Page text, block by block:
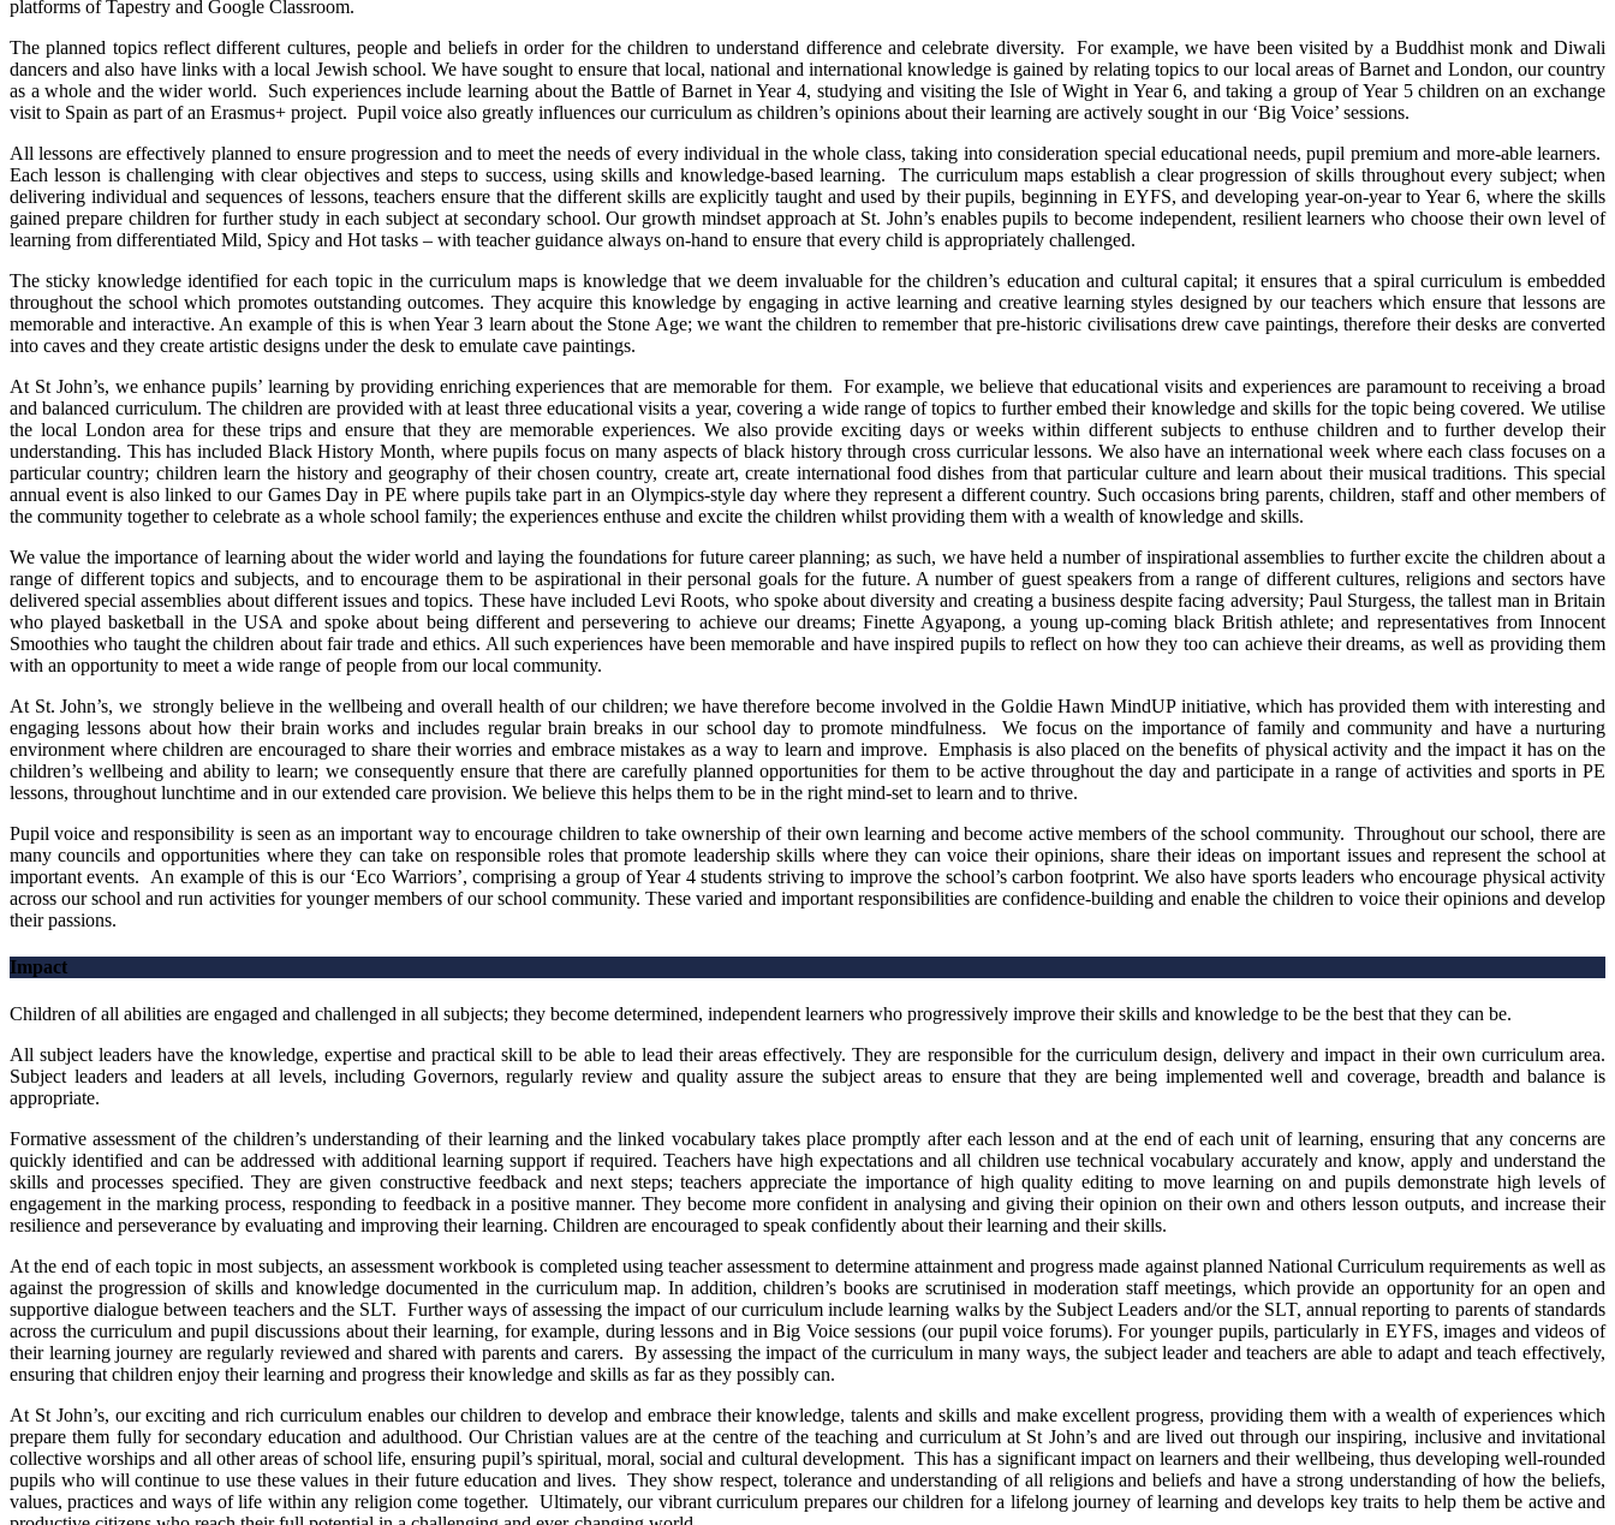
platforms of Tapestry and Google Classroom.
The planned topics reflect different cultures, people and beliefs in order for the children to understand difference and celebrate diversity. For example, we have been visited by a Buddhist monk and Diwali
dancers and also have links with a local Jewish school. We have sought to ensure that local, national and international knowledge is gained by relating topics to our local areas of Barnet and London, our country
as a whole and the wider world. Such experiences include learning about the Battle of Barnet in Year 4, studying and visiting the Isle of Wight in Year 6, and taking a group of Year 5 children on an exchange
visit to Spain as part of an Erasmus+ project. Pupil voice also greatly influences our curriculum as children’s opinions about their learning are actively sought in our ‘Big Voice’ sessions.
All lessons are effectively planned to ensure progression and to meet the needs of every individual in the whole class, taking into consideration special educational needs, pupil premium and more-able learners.
Each lesson is challenging with clear objectives and steps to success, using skills and knowledge-based learning. The curriculum maps establish a clear progression of skills throughout every subject; when
delivering individual and sequences of lessons, teachers ensure that the different skills are explicitly taught and used by their pupils, beginning in EYFS, and developing year-on-year to Year 6, where the skills
gained prepare children for further study in each subject at secondary school. Our growth mindset approach at St. John’s enables pupils to become independent, resilient learners who choose their own level of
learning from differentiated Mild, Spicy and Hot tasks – with teacher guidance always on-hand to ensure that every child is appropriately challenged.
The sticky knowledge identified for each topic in the curriculum maps is knowledge that we deem invaluable for the children’s education and cultural capital; it ensures that a spiral curriculum is embedded
throughout the school which promotes outstanding outcomes. They acquire this knowledge by engaging in active learning and creative learning styles designed by our teachers which ensure that lessons are
memorable and interactive. An example of this is when Year 3 learn about the Stone Age; we want the children to remember that pre-historic civilisations drew cave paintings, therefore their desks are converted
into caves and they create artistic designs under the desk to emulate cave paintings.
At St John’s, we enhance pupils’ learning by providing enriching experiences that are memorable for them. For example, we believe that educational visits and experiences are paramount to receiving a broad
and balanced curriculum. The children are provided with at least three educational visits a year, covering a wide range of topics to further embed their knowledge and skills for the topic being covered. We utilise
the local London area for these trips and ensure that they are memorable experiences. We also provide exciting days or weeks within different subjects to enthuse children and to further develop their
understanding. This has included Black History Month, where pupils focus on many aspects of black history through cross curricular lessons. We also have an international week where each class focuses on a
particular country; children learn the history and geography of their chosen country, create art, create international food dishes from that particular culture and learn about their musical traditions. This special
annual event is also linked to our Games Day in PE where pupils take part in an Olympics-style day where they represent a different country. Such occasions bring parents, children, staff and other members of
the community together to celebrate as a whole school family; the experiences enthuse and excite the children whilst providing them with a wealth of knowledge and skills.
We value the importance of learning about the wider world and laying the foundations for future career planning; as such, we have held a number of inspirational assemblies to further excite the children about a
range of different topics and subjects, and to encourage them to be aspirational in their personal goals for the future. A number of guest speakers from a range of different cultures, religions and sectors have
delivered special assemblies about different issues and topics. These have included Levi Roots, who spoke about diversity and creating a business despite facing adversity; Paul Sturgess, the tallest man in Britain
who played basketball in the USA and spoke about being different and persevering to achieve our dreams; Finette Agyapong, a young up-coming black British athlete; and representatives from Innocent
Smoothies who taught the children about fair trade and ethics. All such experiences have been memorable and have inspired pupils to reflect on how they too can achieve their dreams, as well as providing them
with an opportunity to meet a wide range of people from our local community.
At St. John’s, we strongly believe in the wellbeing and overall health of our children; we have therefore become involved in the Goldie Hawn MindUP initiative, which has provided them with interesting and
engaging lessons about how their brain works and includes regular brain breaks in our school day to promote mindfulness. We focus on the importance of family and community and have a nurturing
environment where children are encouraged to share their worries and embrace mistakes as a way to learn and improve. Emphasis is also placed on the benefits of physical activity and the impact it has on the
children’s wellbeing and ability to learn; we consequently ensure that there are carefully planned opportunities for them to be active throughout the day and participate in a range of activities and sports in PE
lessons, throughout lunchtime and in our extended care provision. We believe this helps them to be in the right mind-set to learn and to thrive.
Pupil voice and responsibility is seen as an important way to encourage children to take ownership of their own learning and become active members of the school community. Throughout our school, there are
many councils and opportunities where they can take on responsible roles that promote leadership skills where they can voice their opinions, share their ideas on important issues and represent the school at
important events. An example of this is our ‘Eco Warriors’, comprising a group of Year 4 students striving to improve the school’s carbon footprint. We also have sports leaders who encourage physical activity
across our school and run activities for younger members of our school community. These varied and important responsibilities are confidence-building and enable the children to voice their opinions and develop
their passions.
Impact
Children of all abilities are engaged and challenged in all subjects; they become determined, independent learners who progressively improve their skills and knowledge to be the best that they can be.
All subject leaders have the knowledge, expertise and practical skill to be able to lead their areas effectively. They are responsible for the curriculum design, delivery and impact in their own curriculum area.
Subject leaders and leaders at all levels, including Governors, regularly review and quality assure the subject areas to ensure that they are being implemented well and coverage, breadth and balance is
appropriate.
Formative assessment of the children’s understanding of their learning and the linked vocabulary takes place promptly after each lesson and at the end of each unit of learning, ensuring that any concerns are
quickly identified and can be addressed with additional learning support if required. Teachers have high expectations and all children use technical vocabulary accurately and know, apply and understand the
skills and processes specified. They are given constructive feedback and next steps; teachers appreciate the importance of high quality editing to move learning on and pupils demonstrate high levels of
engagement in the marking process, responding to feedback in a positive manner. They become more confident in analysing and giving their opinion on their own and others lesson outputs, and increase their
resilience and perseverance by evaluating and improving their learning. Children are encouraged to speak confidently about their learning and their skills.
At the end of each topic in most subjects, an assessment workbook is completed using teacher assessment to determine attainment and progress made against planned National Curriculum requirements as well as
against the progression of skills and knowledge documented in the curriculum map. In addition, children’s books are scrutinised in moderation staff meetings, which provide an opportunity for an open and
supportive dialogue between teachers and the SLT. Further ways of assessing the impact of our curriculum include learning walks by the Subject Leaders and/or the SLT, annual reporting to parents of standards
across the curriculum and pupil discussions about their learning, for example, during lessons and in Big Voice sessions (our pupil voice forums). For younger pupils, particularly in EYFS, images and videos of
their learning journey are regularly reviewed and shared with parents and carers. By assessing the impact of the curriculum in many ways, the subject leader and teachers are able to adapt and teach effectively,
ensuring that children enjoy their learning and progress their knowledge and skills as far as they possibly can.
At St John’s, our exciting and rich curriculum enables our children to develop and embrace their knowledge, talents and skills and make excellent progress, providing them with a wealth of experiences which
prepare them fully for secondary education and adulthood. Our Christian values are at the centre of the teaching and curriculum at St John’s and are lived out through our inspiring, inclusive and invitational
collective worships and all other areas of school life, ensuring pupil’s spiritual, moral, social and cultural development. This has a significant impact on learners and their wellbeing, thus developing well-rounded
pupils who will continue to use these values in their future education and lives. They show respect, tolerance and understanding of all religions and beliefs and have a strong understanding of how the beliefs,
values, practices and ways of life within any religion come together. Ultimately, our vibrant curriculum prepares our children for a lifelong journey of learning and develops key traits to help them be active and